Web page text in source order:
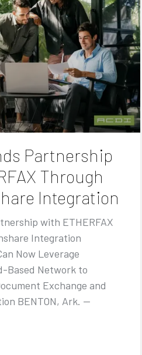
Partnership
Through
Integration
with ETHERFAX
Integration
Now Leverage
Based Network to
Exchange and
BENTON, Ark. —